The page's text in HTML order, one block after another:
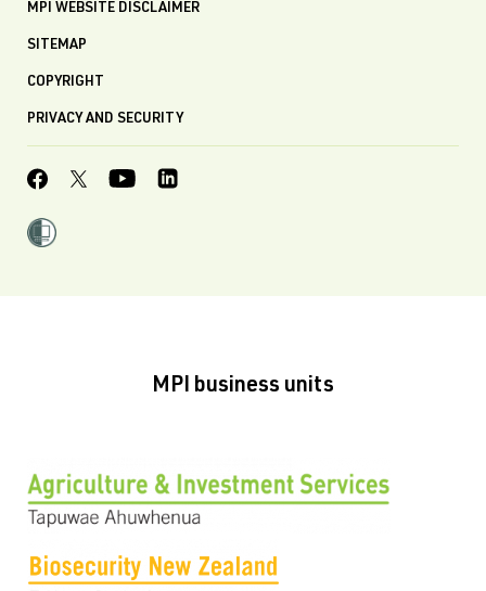
MPI WEBSITE DISCLAIMER
SITEMAP
COPYRIGHT
PRIVACY AND SECURITY
MPI business units